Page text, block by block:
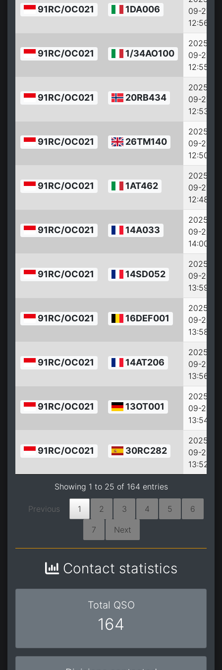
91RC/OC021 1DA006
09-27
12:56:38
91RC/OC021 1/34AO100
2025-
09-27
12:55:38
91RC/OC021 20RB434
2025-
09-27
12:53:38
91RC/OC021 26TM140
2025-
09-27
12:50:42
91RC/OC021 1AT462
2025-
09-27
12:48:42
91RC/OC021 14A033
2025-
09-26
14:00:00
91RC/OC021 14SD052
2025-
09-26
13:59:00
91RC/OC021 16DEF001
2025-
09-26
13:58:00
91RC/OC021 14AT206
2025-
09-26
13:56:00
91RC/OC021 13OT001
2025-
09-26
13:54:00
91RC/OC021 30RC282
2025-
09-26
13:52:00
Showing 1 to 25 of 164 entries
Previous 1 2 3 4 5 6
7 Next
Contact statistics
Total QSO
164